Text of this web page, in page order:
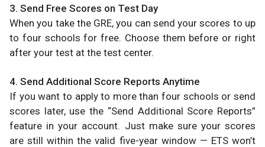
3. Send Free Scores on Test Day
When you take the GRE, you can send your scores to up
to four schools for free. Choose them before or right
after your test at the test center.
4. Send Additional Score Reports Anytime
If you want to apply to more than four schools or send
scores later, use the “Send Additional Score Reports”
feature in your account. Just make sure your scores
are still within the valid five-year window — ETS won’t